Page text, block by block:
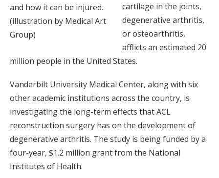
and how it can be injured.
(illustration by Medical Art
Group)
cartilage in the joints,
degenerative arthritis,
or osteoarthritis,
afflicts an estimated 20
million people in the United States.
Vanderbilt University Medical Center, along with six
other academic institutions across the country, is
investigating the long-term effects that ACL
reconstruction surgery has on the development of
degenerative arthritis. The study is being funded by a
four-year, $1.2 million grant from the National
Institutes of Health.